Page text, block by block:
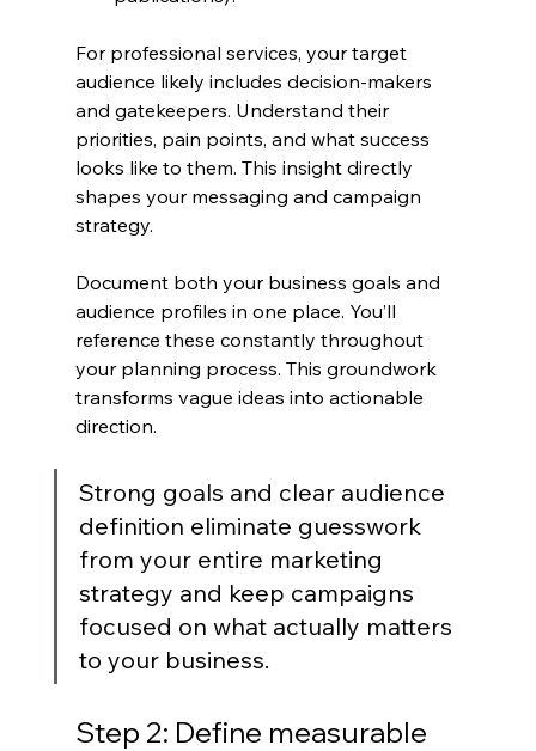
For professional services, your target
audience likely includes decision-makers
and gatekeepers. Understand their
priorities, pain points, and what success
looks like to them. This insight directly
shapes your messaging and campaign
strategy.
Document both your business goals and
audience profiles in one place. You’ll
reference these constantly throughout
your planning process. This groundwork
transforms vague ideas into actionable
direction.
Strong goals and clear audience
definition eliminate guesswork
from your entire marketing
strategy and keep campaigns
focused on what actually matters
to your business.
Step 2: Define measurable